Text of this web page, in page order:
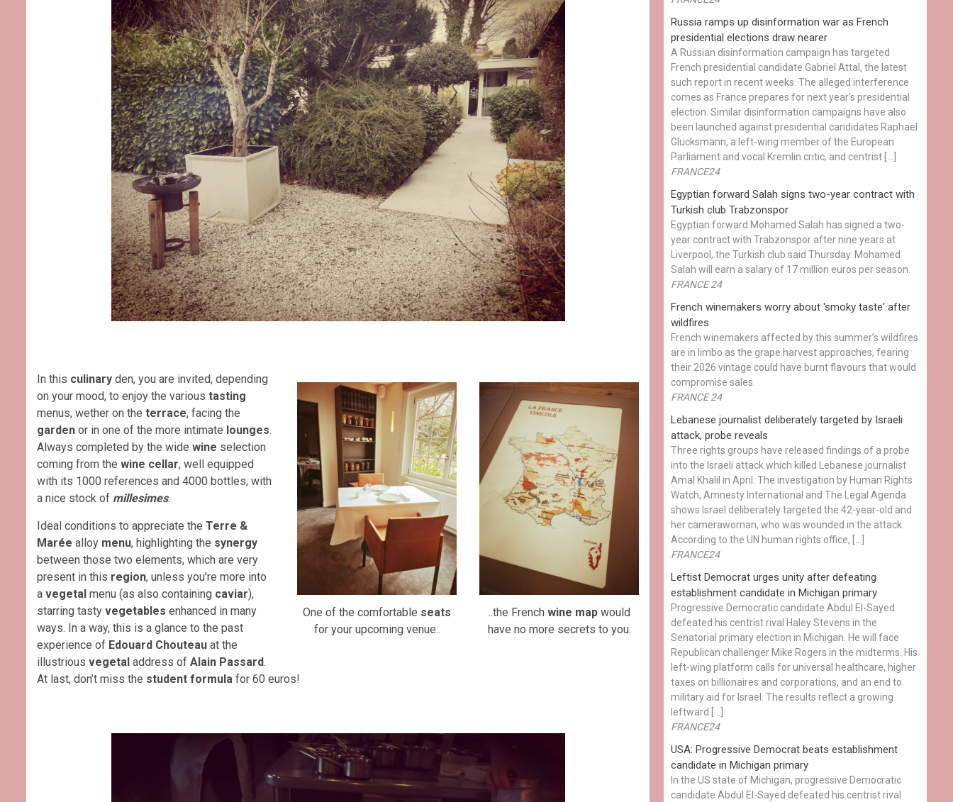
..the French wine mapwould
have no more secrets to you.
One of the comfortable seats
for your upcoming venue..
In this culinary den, you are invited, depending
on your mood, to enjoy the various tasting
menus, wether on the terrace, facing the
garden or in one of the more intimate lounges.
Always completed by the wide wine selection
coming from the wine cellar, well equipped
with its 1000 references and 4000 bottles, with
a nice stock of millesimes.
Ideal conditions to appreciate the Terre &
Marée alloy menu, highlighting the synergy
between those two elements, which are very
present in this region, unless you’re more into
a vegetal menu (as also containing caviar),
starring tasty vegetables enhanced in many
ways. In a way, this is a glance to the past
experience of Edouard Chouteau at the
illustrious vegetal address of Alain Passard.
At last, don’t miss the student formula for 60 euros!
Russia ramps up disinformation war as French
presidential elections draw nearer
A Russian disinformation campaign has targeted
French presidential candidate Gabriel Attal, the latest
such report in recent weeks. The alleged interference
comes as France prepares for next year's presidential
election. Similar disinformation campaigns have also
been launched against presidential candidates Raphael
Glucksmann, a left-wing member of the European
Parliament and vocal Kremlin critic, and centrist […]
FRANCE24
Egyptian ​forward Salah signs two-year contract with
Turkish club Trabzonspor
Egyptian forward Mohamed Salah has signed a two-
year contract with Trabzonspor after nine years at
Liverpool, the Turkish club said Thursday. Mohamed
Salah will earn a salary of 17 million euros per season.
FRANCE 24
French winemakers worry about 'smoky taste' after
wildfires
French winemakers affected by this summer’s wildfires
are in limbo as the grape harvest approaches, fearing
their 2026 vintage could have burnt flavours that would
compromise sales.
FRANCE 24
Lebanese journalist deliberately targeted by Israeli
attack, probe reveals
Three rights groups have released findings of a probe
into the Israeli attack which killed Lebanese journalist
Amal Khalil in April. The investigation by Human Rights
Watch, Amnesty International and The Legal Agenda
shows Israel deliberately targeted the 42-year-old and
her camerawoman, who was wounded in the attack.
According to the UN human rights office, […]
FRANCE24
Leftist Democrat urges unity after defeating
establishment candidate in Michigan primary
Progressive Democratic candidate Abdul El-Sayed
defeated his centrist rival Haley Stevens in the
Senatorial primary election in Michigan. He will face
Republican challenger Mike Rogers in the midterms. His
left-wing platform calls for universal healthcare, higher
taxes on billionaires and corporations, and an end to
military aid for Israel. The results reflect a growing
leftward […]
FRANCE24
USA: Progressive Democrat beats establishment
candidate in Michigan primary
In the US state of Michigan, progressive Democratic
candidate Abdul El-Sayed defeated his centrist rival